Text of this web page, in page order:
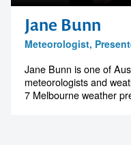
Jane Bunn
Meteorologist,
Jane Bunn is one of
meteorologists and
7 Melbourne weather